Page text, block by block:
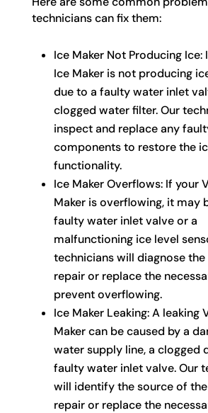
technicians can fix them:
Ice Maker Not Producing Ice:
Ice Maker is not producing
due to a faulty water inlet
clogged water filter. Our
inspect and replace any
components to restore the
functionality.
Ice Maker Overflows: If your
Maker is overflowing, it may
faulty water inlet valve or a
malfunctioning ice level
technicians will diagnose the
repair or replace the
prevent overflowing.
Ice Maker Leaking: A leaking
Maker can be caused by a
water supply line, a clogged
faulty water inlet valve. Our
will identify the source of
repair or replace the